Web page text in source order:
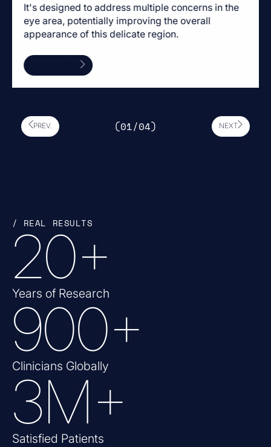
It's designed to address multiple concerns in the
eye area, potentially improving the overall
appearance of this delicate region.
Learn More
PREV. (01/04) NEXT
/ REAL RESULTS
20+
Years of Research
900+
Clinicians Globally
3M+
Satisfied Patients